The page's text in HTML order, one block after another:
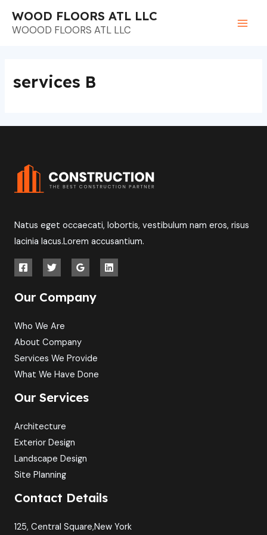
WOOD FLOORS ATL LLC
WOOOD FLOORS ATL LLC
services B
Natus eget occaecati, lobortis, vestibulum nam eros, risus
lacinia lacus.Lorem accusantium.
Our Company
Who We Are
About Company
Services We Provide
What We Have Done
Our Services
Architecture
Exterior Design
Landscape Design
Site Planning
Contact Details
125, Central Square,New York